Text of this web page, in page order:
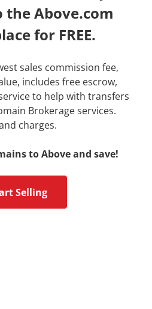
the Above.com
for FREE.
sales commission fee,
includes free escrow,
to help with transfers
Brokerage services.
charges.
to Above and save!
Selling